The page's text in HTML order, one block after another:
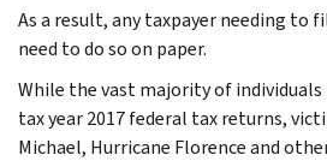
As a result, any taxpayer needing to
need to do so on paper.
While the vast majority of
tax year 2017 federal tax returns,
Michael, Hurricane Florence and